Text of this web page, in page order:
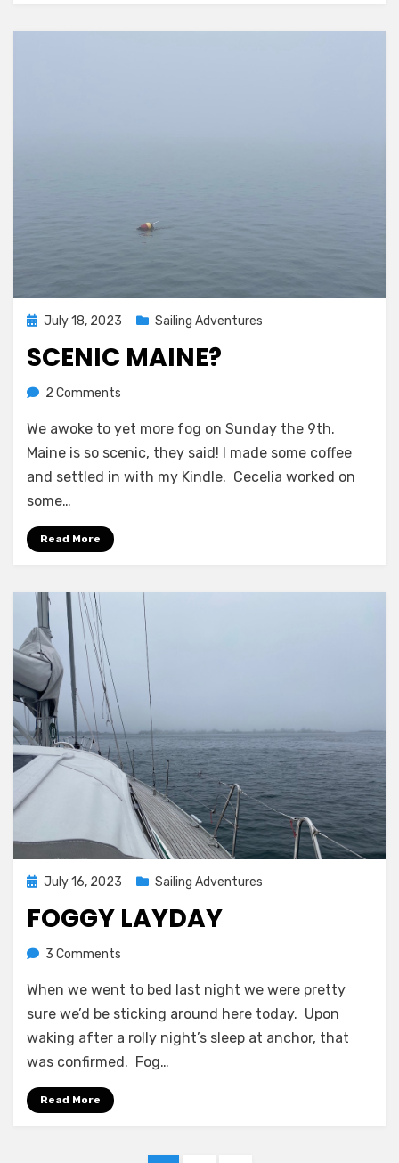
Posted
July 18, 2023 Sailing Adventures
SCENIC MAINE?
byMelissa
2 Comments
Maine?
We awoke to yet more fog on Sunday the 9th.
Maine is so scenic, they said! I made some coffee
and settled in with my Kindle. Cecelia worked on
some…
Read More
Posted
July 16, 2023 Sailing Adventures
FOGGY LAYDAY
byMelissa
3 Comments
layday
When we went to bed last night we were pretty
sure we’d be sticking around here today. Upon
waking after a rolly night’s sleep at anchor, that
was confirmed. Fog…
Read More